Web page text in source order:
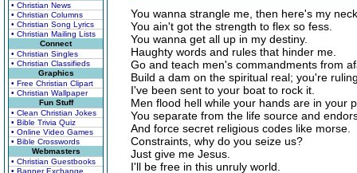
• Christian News
• Christian Columns
• Christian Song Lyrics
• Christian Mailing Lists
Connect
• Christian Singles
• Christian Classifieds
Graphics
• Free Christian Clipart
• Christian Wallpaper
Fun Stuff
• Clean Christian Jokes
• Bible Trivia Quiz
• Online Video Games
• Bible Crosswords
Webmasters
• Christian Guestbooks
• Banner Exchange
You wanna strangle me, then here's my
You ain't got the strength to flex so fess.
You wanna get all up in my destiny.
Haughty words and rules that hinder me.
Go and teach men's commandments from
Build a dam on the spiritual real; you're
I've been sent to your boat to rock it.
Men flood hell while your hands are in your
You separate from the life source and
And force secret religious codes like morse.
Constraints, why do you seize us?
Just give me Jesus.
I'll be free in this unruly world.